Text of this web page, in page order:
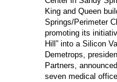
King and Queen
Springs/Perimeter
promoting its
Hill” into a Silicon
Demetrops,
Partners,
seven medical